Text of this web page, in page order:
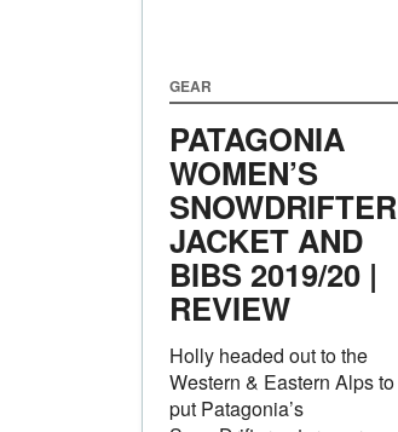
GEAR
PATAGONIA
WOMEN’S
SNOWDRIFTER
JACKET AND
BIBS 2019/20 |
REVIEW
Holly headed out to the
Western & Eastern Alps to
put Patagonia’s